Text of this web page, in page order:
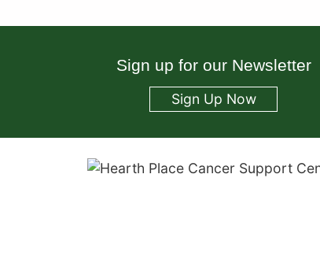
Sign up for our Newsletter
Sign Up Now